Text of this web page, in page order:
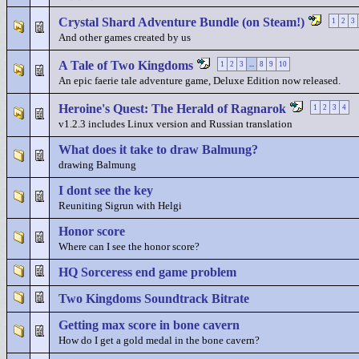
Crystal Shard Adventure Bundle (on Steam!) 1 2 3
And other games created by us
A Tale of Two Kingdoms 1 2 3 ... 8 9 10
An epic faerie tale adventure game, Deluxe Edition now released.
Heroine's Quest: The Herald of Ragnarok 1 2 3 4
v1.2.3 includes Linux version and Russian translation
What does it take to draw Balmung?
drawing Balmung
I dont see the key
Reuniting Sigrun with Helgi
Honor score
Where can I see the honor score?
HQ Sorceress end game problem
Two Kingdoms Soundtrack Bitrate
Getting max score in bone cavern
How do I get a gold medal in the bone cavern?